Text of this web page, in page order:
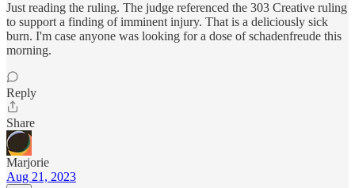
Just reading the ruling. The judge referenced the 303 Creative ruling
to support a finding of imminent injury. That is a deliciously sick
burn. I'm case anyone was looking for a dose of schadenfreude this
morning.
Reply
Share
Marjorie
Aug 21, 2023